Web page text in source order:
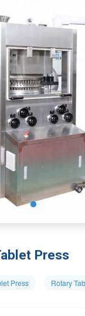
Press
Press Rotary